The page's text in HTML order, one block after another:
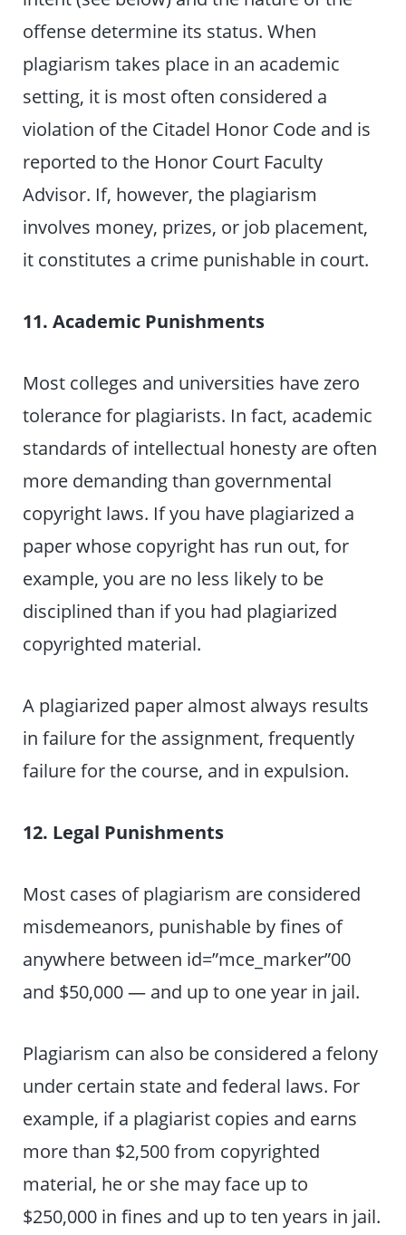
offense determine its status. When
plagiarism takes place in an academic
setting, it is most often considered a
violation of the Citadel Honor Code and is
reported to the Honor Court Faculty
Advisor. If, however, the plagiarism
involves money, prizes, or job placement,
it constitutes a crime punishable in court.
11. Academic Punishments
Most colleges and universities have zero
tolerance for plagiarists. In fact, academic
standards of intellectual honesty are often
more demanding than governmental
copyright laws. If you have plagiarized a
paper whose copyright has run out, for
example, you are no less likely to be
disciplined than if you had plagiarized
copyrighted material.
A plagiarized paper almost always results
in failure for the assignment, frequently
failure for the course, and in expulsion.
12. Legal Punishments
Most cases of plagiarism are considered
misdemeanors, punishable by fines of
anywhere between id=”mce_marker”00
and $50,000 — and up to one year in jail.
Plagiarism can also be considered a felony
under certain state and federal laws. For
example, if a plagiarist copies and earns
more than $2,500 from copyrighted
material, he or she may face up to
$250,000 in fines and up to ten years in jail.